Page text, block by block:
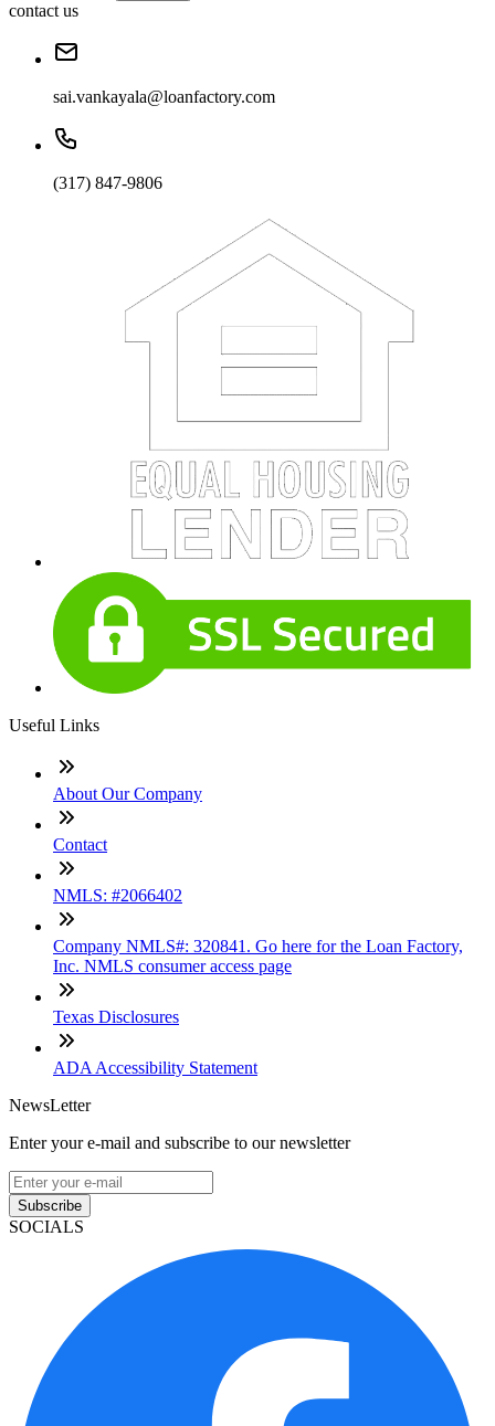
contact us
sai.vankayala@loanfactory.com
(317) 847-9806
Useful Links
About Our Company
Contact
NMLS: #2066402
Company NMLS#: 320841. Go here for the Loan Factory,
Inc. NMLS consumer access page
Texas Disclosures
ADA Accessibility Statement
NewsLetter
Enter your e-mail and subscribe to our newsletter
Subscribe
SOCIALS